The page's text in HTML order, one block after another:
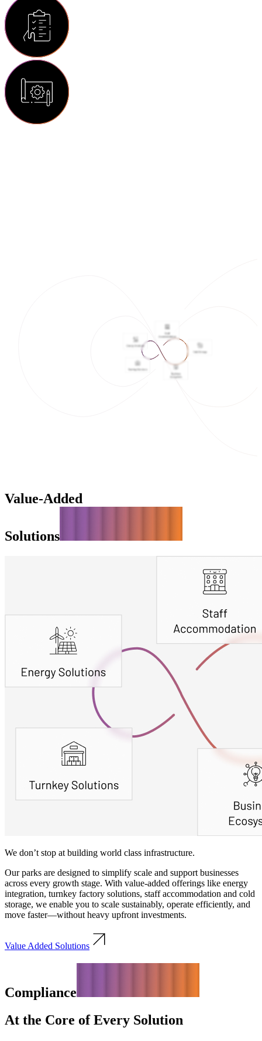
Value-Added
Solutions
We don’t stop at building world class infrastructure.
Our parks are designed to simplify scale and support businesses
across every growth stage. With value-added offerings like energy
integration, turnkey factory solutions, staff accommodation and cold
storage, we enable you to scale sustainably, operate efficiently, and
move faster—without heavy upfront investments.
Value Added Solutions
Compliance
At the Core of Every Solution